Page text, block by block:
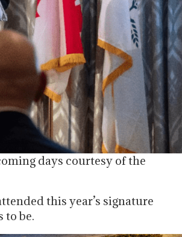
days courtesy of the
this year’s signature
to be.